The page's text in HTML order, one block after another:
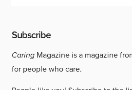
Subscribe
Caring Magazine is a magazine
for people who care.